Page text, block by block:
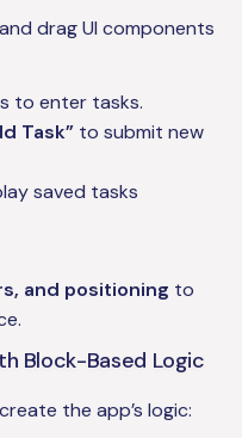
and drag UI components
to enter tasks.
Task” to submit new
saved tasks
and positioning to
Block-Based Logic
the app’s logic: